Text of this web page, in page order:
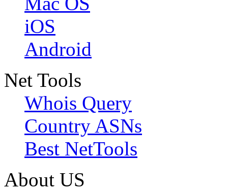
iOS
Android
Net Tools
Whois Query
Country ASNs
Best NetTools
About US